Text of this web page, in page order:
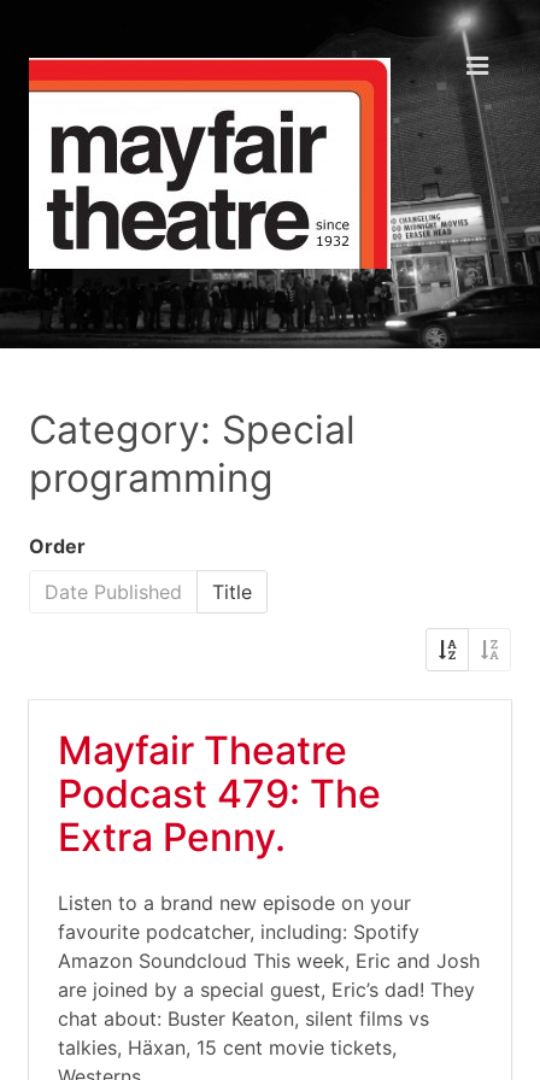
Category: Special
programming
Order
Date Published
Title
Mayfair Theatre
Podcast 479: The
Extra Penny.
Listen to a brand new episode on your
favourite podcatcher, including: Spotify
Amazon Soundcloud This week, Eric and Josh
are joined by a special guest, Eric’s dad! They
chat about: Buster Keaton, silent films vs
talkies, Häxan, 15 cent movie tickets,